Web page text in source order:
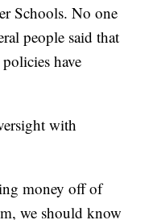
Schools. No one
people said that
have
with
money off of
we should know